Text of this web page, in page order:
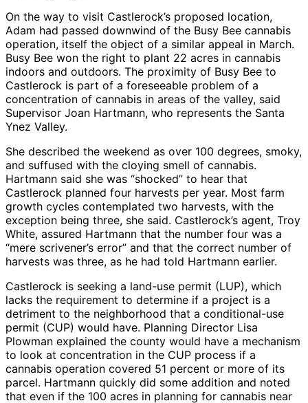
On the way to visit Castlerock’s proposed location,
Adam had passed downwind of the Busy Bee cannabis
operation, itself the object of a similar appeal in March.
Busy Bee won the right to plant 22 acres in cannabis
indoors and outdoors. The proximity of Busy Bee to
Castlerock is part of a foreseeable problem of a
concentration of cannabis in areas of the valley, said
Supervisor Joan Hartmann, who represents the Santa
Ynez Valley.
She described the weekend as over 100 degrees, smoky,
and suffused with the cloying smell of cannabis.
Hartmann said she was “shocked” to hear that
Castlerock planned four harvests per year. Most farm
growth cycles contemplated two harvests, with the
exception being three, she said. Castlerock’s agent, Troy
White, assured Hartmann that the number four was a
“mere scrivener’s error” and that the correct number of
harvests was three, as he had told Hartmann earlier.
Castlerock is seeking a land-use permit (LUP), which
lacks the requirement to determine if a project is a
detriment to the neighborhood that a conditional-use
permit (CUP) would have. Planning Director Lisa
Plowman explained the county would have a mechanism
to look at concentration in the CUP process if a
cannabis operation covered 51 percent or more of its
parcel. Hartmann quickly did some addition and noted
that even if the 100 acres in planning for cannabis near